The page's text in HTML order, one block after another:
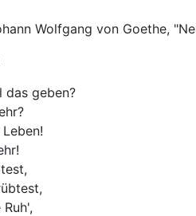
Wolfgang von Goethe,
das geben?